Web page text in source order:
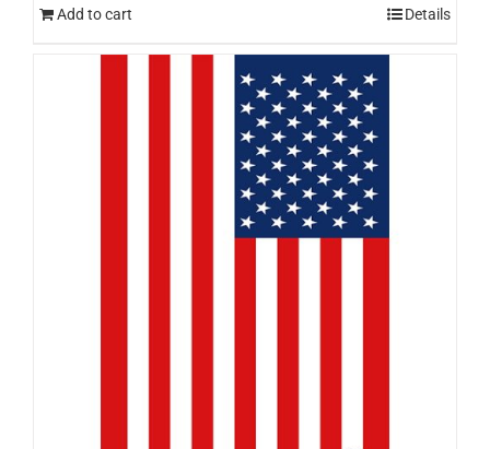
Add to cart Details